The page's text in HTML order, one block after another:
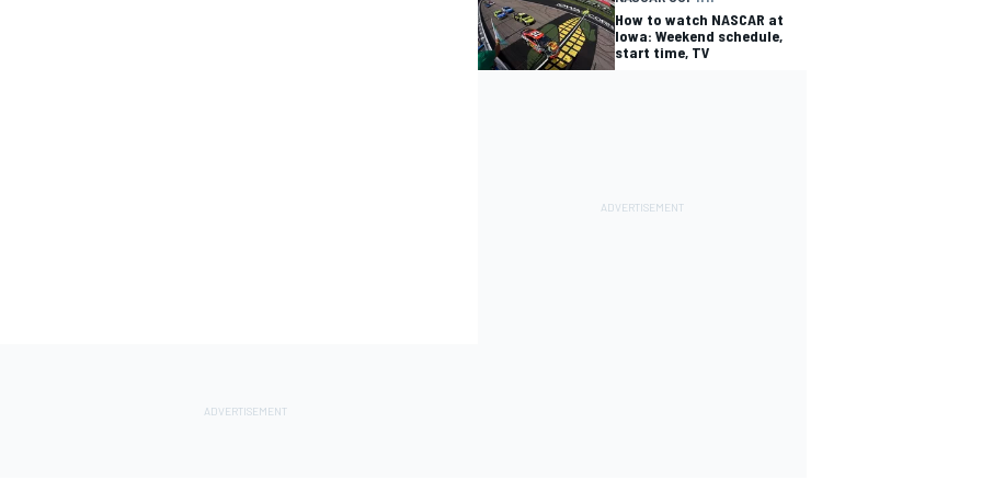
How to watch NASCAR at
Iowa: Weekend schedule,
start time, TV